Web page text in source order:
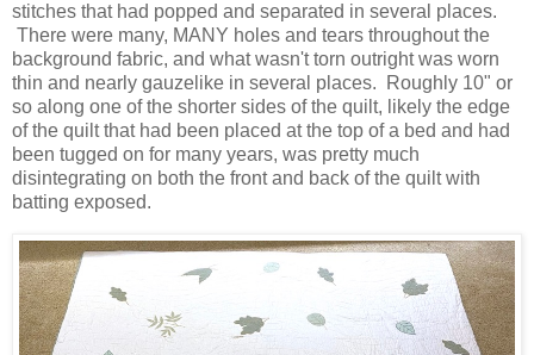
stitches that had popped and separated in several places.
There were many, MANY holes and tears throughout the
background fabric, and what wasn't torn outright was worn
thin and nearly gauzelike in several places. Roughly 10" or
so along one of the shorter sides of the quilt, likely the edge
of the quilt that had been placed at the top of a bed and had
been tugged on for many years, was pretty much
disintegrating on both the front and back of the quilt with
batting exposed.